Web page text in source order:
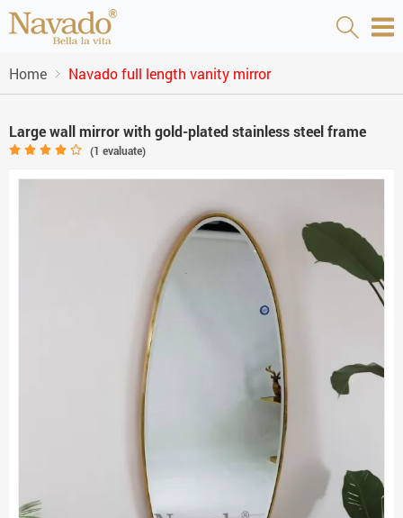
Home Navado full length vanity mirror
Large wall mirror with gold-plated stainless steel frame
(1 evaluate)